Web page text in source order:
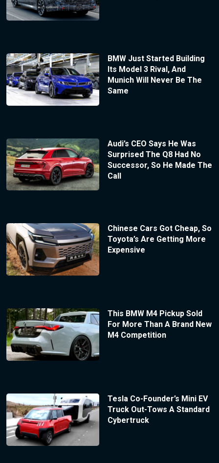
BMW Just Started Building
Its Model 3 Rival, And
Munich Will Never Be The
Same
Audi’s CEO Says He Was
Surprised The Q8 Had No
Successor, So He Made The
Call
Chinese Cars Got Cheap, So
Toyota’s Are Getting More
Expensive
This BMW M4 Pickup Sold
For More Than A Brand New
M4 Competition
Tesla Co-Founder’s Mini EV
Truck Out-Tows A Standard
Cybertruck